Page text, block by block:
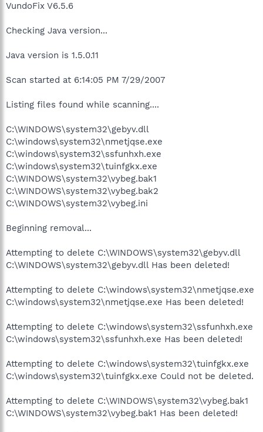
VundoFix V6.5.6
Checking Java version...
Java version is 1.5.0.11
Scan started at 6:14:05 PM 7/29/2007
Listing files found while scanning....
C:\WINDOWS\system32\gebyv.dll
C:\windows\system32\nmetjqse.exe
C:\windows\system32\ssfunhxh.exe
C:\windows\system32\tuinfgkx.exe
C:\WINDOWS\system32\vybeg.bak1
C:\WINDOWS\system32\vybeg.bak2
C:\WINDOWS\system32\vybeg.ini
Beginning removal...
Attempting to delete C:\WINDOWS\system32\gebyv.dll
C:\WINDOWS\system32\gebyv.dll Has been deleted!
Attempting to delete C:\windows\system32\nmetjqse.exe
C:\windows\system32\nmetjqse.exe Has been deleted!
Attempting to delete C:\windows\system32\ssfunhxh.exe
C:\windows\system32\ssfunhxh.exe Has been deleted!
Attempting to delete C:\windows\system32\tuinfgkx.exe
C:\windows\system32\tuinfgkx.exe Could not be deleted.
Attempting to delete C:\WINDOWS\system32\vybeg.bak1
C:\WINDOWS\system32\vybeg.bak1 Has been deleted!